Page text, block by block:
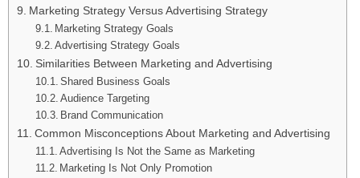
Marketing Strategy Versus Advertising Strategy
Marketing Strategy Goals
Advertising Strategy Goals
Similarities Between Marketing and Advertising
Shared Business Goals
Audience Targeting
Brand Communication
Common Misconceptions About Marketing and Advertising
Advertising Is Not the Same as Marketing
Marketing Is Not Only Promotion